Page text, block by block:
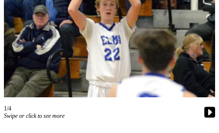
Contact
Our
Subscriber
Center
Newsletters
Weather
News
a Story
1/4
Swipe or click to see more